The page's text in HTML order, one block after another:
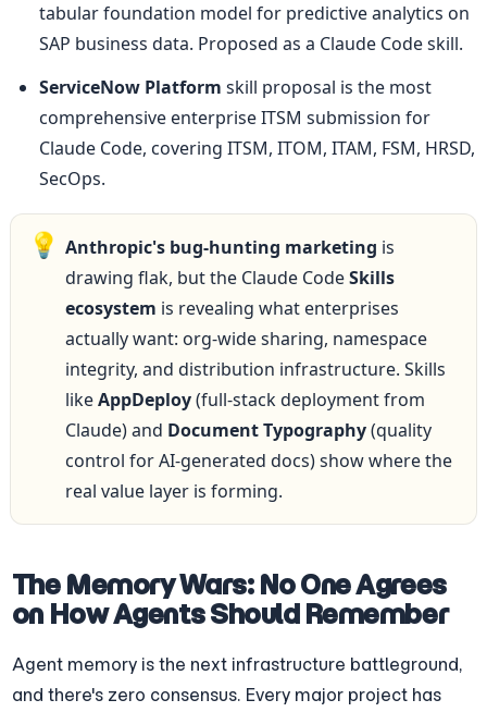
tabular foundation model for predictive analytics on
SAP business data. Proposed as a Claude Code skill.
ServiceNow Platform skill proposal is the most
comprehensive enterprise ITSM submission for
Claude Code, covering ITSM, ITOM, ITAM, FSM, HRSD,
SecOps.
💡 Anthropic's bug-hunting marketing is
drawing flak, but the Claude Code Skills
ecosystem is revealing what enterprises
actually want: org-wide sharing, namespace
integrity, and distribution infrastructure. Skills
like AppDeploy (full-stack deployment from
Claude) and Document Typography (quality
control for AI-generated docs) show where the
real value layer is forming.
The Memory Wars: No One Agrees
on How Agents Should Remember
Agent memory is the next infrastructure battleground,
and there's zero consensus. Every major project has